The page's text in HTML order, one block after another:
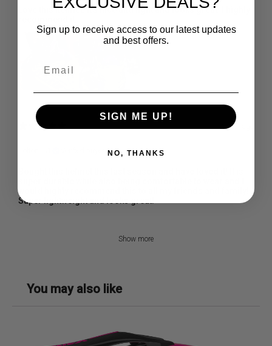
Love this helmet. It’s nice and light and looks great! I highly
1 year ago
would highly recommend this to all my friends and family!
Super lightweight and looks great!
Show more
You may also like
Sign up to receive access to our latest updates
and best offers.
SIGN ME UP!
NO, THANKS